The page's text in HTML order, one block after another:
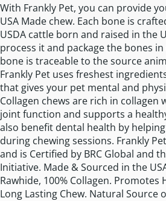
With Frankly Pet, you can provide
USA Made chew. Each bone is
USDA cattle born and raised in the
process it and package the bones in
bone is traceable to the source
Frankly Pet uses freshest
that gives your pet mental and
Collagen chews are rich in collagen
joint function and supports a
also benefit dental health by
during chewing sessions. Frankly
and is Certified by BRC Global and
Initiative. Made & Sourced in the
Rawhide, 100% Collagen. Promotes
Long Lasting Chew. Natural Source